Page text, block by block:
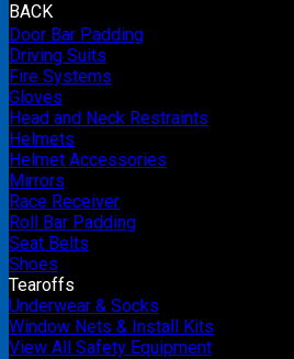
BACK
Door Bar Padding
Driving Suits
Fire Systems
Gloves
Head and Neck Restraints
Helmets
Helmet Accessories
Mirrors
Race Receiver
Roll Bar Padding
Seat Belts
Shoes
Tearoffs
Underwear & Socks
Window Nets & Install Kits
View All Safety Equipment